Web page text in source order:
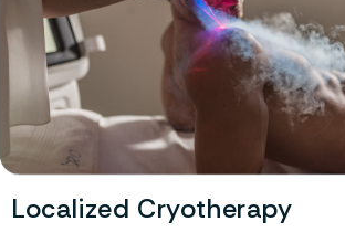
Localized Cryotherapy